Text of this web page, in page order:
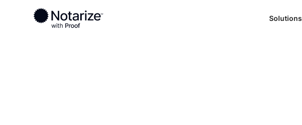
Solutions
Ready to complete your documents?
Notaries on the Notarize Network are always online and available 24/7